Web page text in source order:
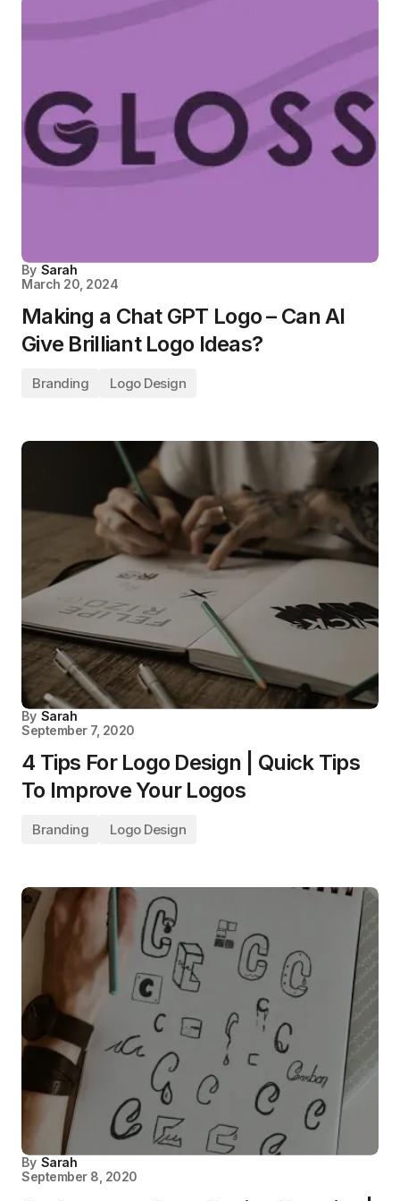
By Sarah
March 20, 2024
Making a Chat GPT Logo – Can AI
Give Brilliant Logo Ideas?
Branding Logo Design
By Sarah
September 7, 2020
4 Tips For Logo Design | Quick Tips
To Improve Your Logos
Branding Logo Design
By Sarah
September 8, 2020